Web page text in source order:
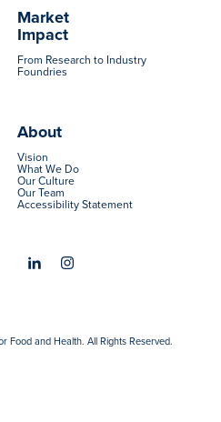
About
Vision
What We Do
Our Culture
Our Team
Accessibility Statement
Market
Impact
From Research to Industry
Foundries
Food and Health. All Rights Reserved.